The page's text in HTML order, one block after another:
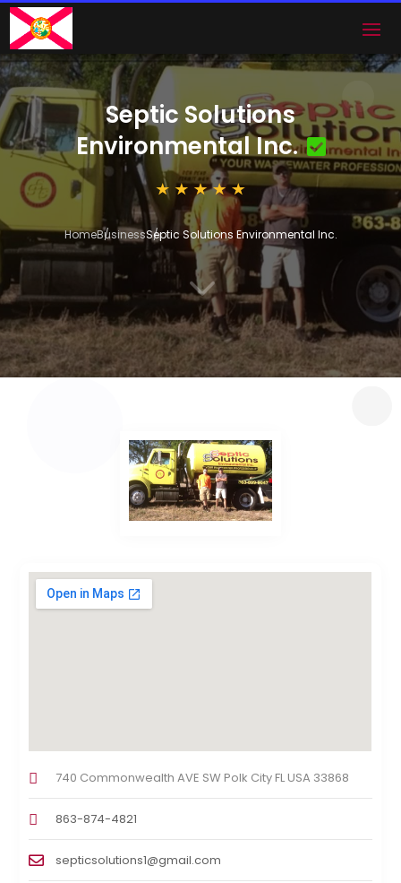
Septic Solutions
Environmental Inc.
HomeBusinessSeptic Solutions Environmental Inc.
3
740 Commonwealth AVE SW Polk City FL USA 33868
863-874-4821
septicsolutions1@gmail.com